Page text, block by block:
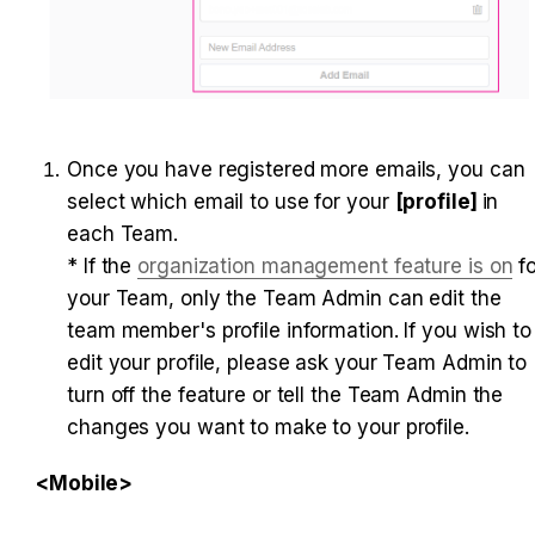
Once you have registered more emails, you can
select which email to use for your [profile] in
each Team.
* If the organization management feature is on
your Team, only the Team Admin can edit the
team member's profile information. If you wish to
edit your profile, please ask your Team Admin to
turn off the feature or tell the Team Admin the
changes you want to make to your profile.
<Mobile>